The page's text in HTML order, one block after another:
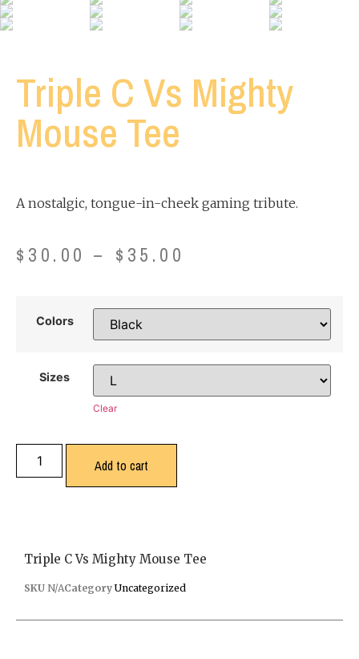
Triple C Vs Mighty
Mouse Tee
A nostalgic, tongue-in-cheek gaming tribute.
$ 30.00 – $ 35.00
Colors
Sizes
Clear
Add to cart
Triple C Vs Mighty Mouse Tee
SKU N/ACategory Uncategorized